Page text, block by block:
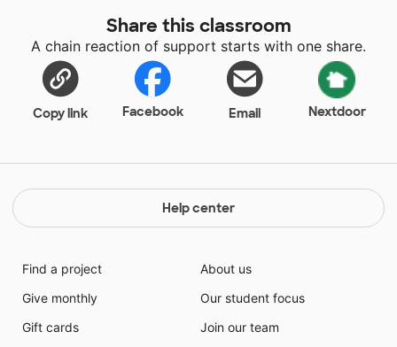
purchase these books for my students if I wasn't a
first year teacher. My students deserve this and I
would be so grateful if they had it! You would be
making a life time of difference in these students lives
by helping them!
Share this classroom
A chain reaction of support starts with one share.
Copy link Facebook Email Nextdoor
Help center
Find a project
Give monthly
Gift cards
About us
Our student focus
Join our team